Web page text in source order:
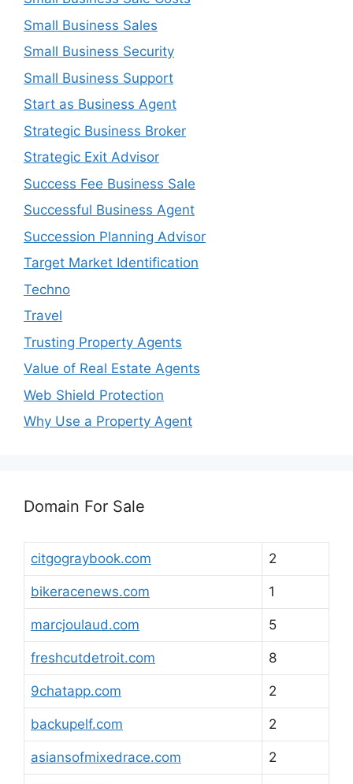
Small Business Sales
Small Business Security
Small Business Support
Start as Business Agent
Strategic Business Broker
Strategic Exit Advisor
Success Fee Business Sale
Successful Business Agent
Succession Planning Advisor
Target Market Identification
Techno
Travel
Trusting Property Agents
Value of Real Estate Agents
Web Shield Protection
Why Use a Property Agent
Domain For Sale
citgograybook.com 2
bikeracenews.com 1
marcjoulaud.com 5
freshcutdetroit.com 8
9chatapp.com 2
backupelf.com 2
asiansofmixedrace.com 2